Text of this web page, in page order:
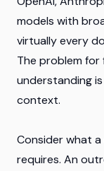
models with
virtually every
The problem for
understanding
context.
Consider what
requires. An